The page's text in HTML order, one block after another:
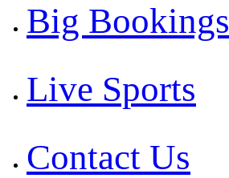
Big Bookings
Live Sports
Contact Us